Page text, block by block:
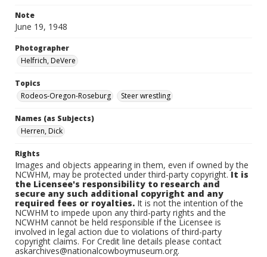
Note
June 19, 1948
Photographer
Helfrich, DeVere
Topics
Rodeos-Oregon-Roseburg
Steer wrestling
Names (as Subjects)
Herren, Dick
Rights
Images and objects appearing in them, even if owned by the
NCWHM, may be protected under third-party copyright.It is
the Licensee's responsibility to research and
secure any such additional copyright and any
required fees or royalties. It is not the intention of the
NCWHM to impede upon any third-party rights and the
NCWHM cannot be held responsible if the Licensee is
involved in legal action due to violations of third-party
copyright claims. For Credit line details please contact
askarchives@nationalcowboymuseum.org.